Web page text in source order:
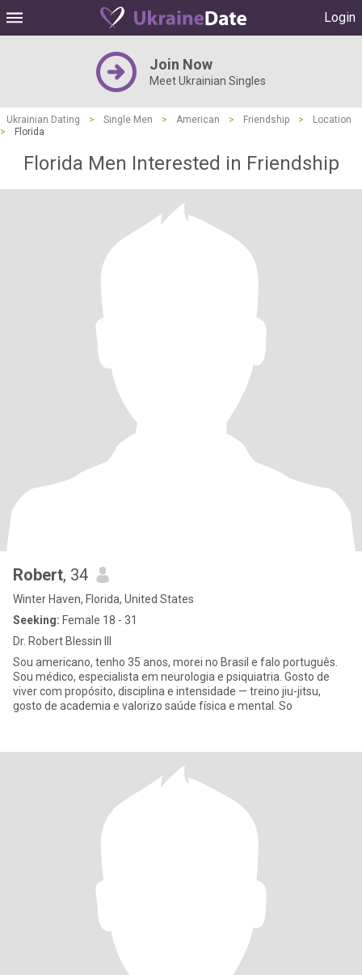
Login
Join Now
Meet Ukrainian Singles
Ukrainian Dating > Single Men > American > Friendship >
Location
>
Florida
Florida Men Interested in Friendship
Robert, 34
Winter Haven, Florida, United States
Seeking: Female 18 - 31
Dr. Robert Blessin III
Sou americano, tenho 35 anos, morei no Brasil e falo português.
Sou médico, especialista em neurologia e psiquiatria. Gosto de
viver com propósito, disciplina e intensidade — treino jiu-jitsu,
gosto de academia e valorizo saúde física e mental. So